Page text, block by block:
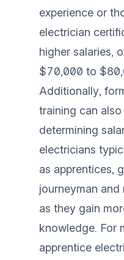
experience or
electrician
higher salaries,
$70,000 to
Additionally,
training can
determining
electricians
as apprentices,
journeyman and
as they gain
knowledge. For
apprentice